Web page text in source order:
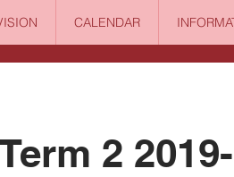
CALENDAR
2